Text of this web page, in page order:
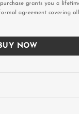
grants you a
agreement covering
NOW